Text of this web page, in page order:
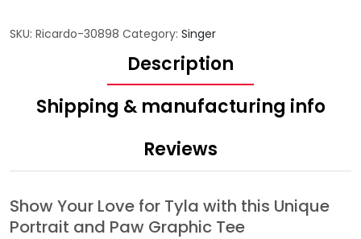
SKU: Ricardo-30898 Category: Singer
Description
Shipping & manufacturing info
Reviews
Show Your Love for Tyla with this Unique
Portrait and Paw Graphic Tee